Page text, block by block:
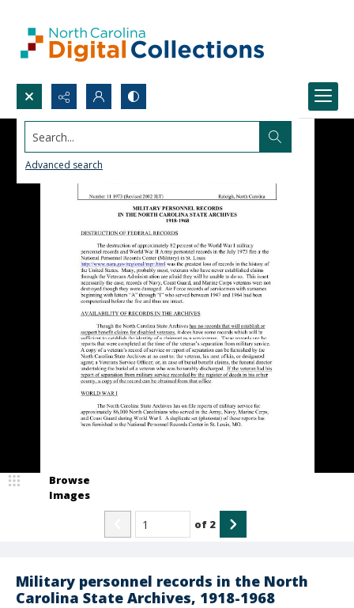
Search...
Advanced search
Military personnel records in the North
Carolina State Archives, 1918-1968
Browse
Images
of 2